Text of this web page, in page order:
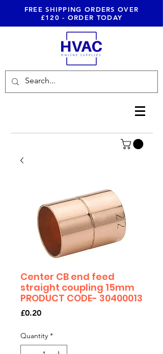
FREE SHIPPING ORDERS OVER
£120 - ORDER TODAY
Center CB end feed
straight coupling 15mm
PRODUCT CODE- 30400013
£0.20Price
Quantity *